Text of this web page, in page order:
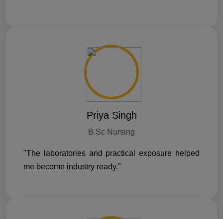
Priya Singh
B.Sc Nursing
"The laboratories and practical exposure helped
me become industry ready."